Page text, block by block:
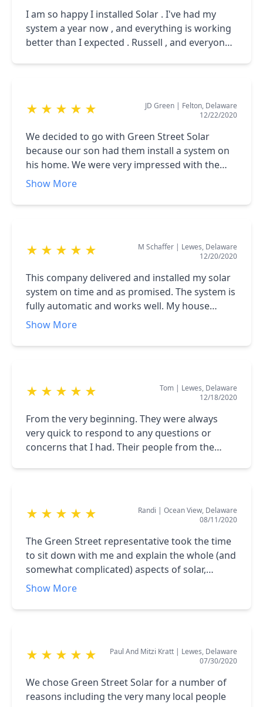
I am so happy I installed Solar . I've had my
system a year now , and everything is working
better than I expected . Russell , and everyone
★ ★ ★ ★ ★ JD Green | Felton, Delaware
12/22/2020
We decided to go with Green Street Solar
because our son had them install a system on
his home. We were very impressed with the
quality of work as well as the price he received.
was very thorough and detailed; and the
with what we received for the money and we're
service. I would highly recommend this
company to anyone interested in having a solar
system installed on their home or business.
Show More
★ ★ ★ ★ ★ M Schaffer | Lewes, Delaware
12/20/2020
This company delivered and installed my solar
system on time and as promised. The system is
fully automatic and works well. My house
generates more electricity than it uses. The
problems in one day. Green Street Solar is
Show More
★ ★ ★ ★ ★ Tom | Lewes, Delaware
12/18/2020
From the very beginning. They were always
very quick to respond to any questions or
concerns that I had. Their people from the
★ ★ ★ ★ ★ Randi | Ocean View, Delaware
08/11/2020
The Green Street representative took the time
to sit down with me and explain the whole (and
somewhat complicated) aspects of solar,
especially the rebates and other economic
only a morning and the representative was
generating all the electricity my house needs;
Show More
★ ★ ★ ★ ★ Paul And Mitzi Kratt | Lewes, Delaware
07/30/2020
We chose Green Street Solar for a number of
reasons including the very many local people